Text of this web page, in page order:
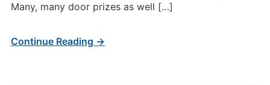
Many, many door prizes as well […]
Continue Reading →